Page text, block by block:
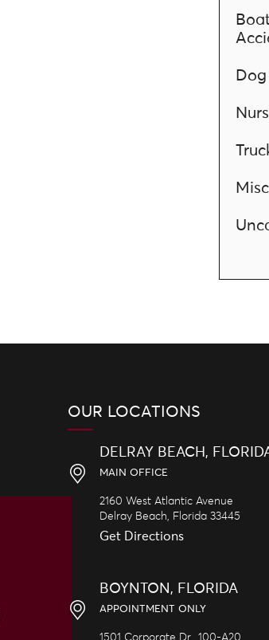
OUR LOCATIONS
DELRAY BEACH,
MAIN OFFICE
2160 West Atlantic Avenue
Delray Beach, Florida 33445
Get Directions
BOYNTON, FLORIDA
APPOINTMENT ONLY
1501 Corporate Dr., 100-A20